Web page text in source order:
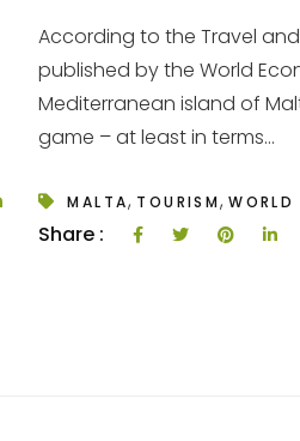
According to the Travel
published by the World
Mediterranean island of
game – at least in terms...
MALTA, TOURISM,WORLD
Share :